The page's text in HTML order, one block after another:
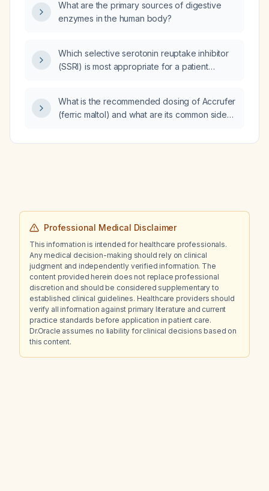
What are the primary sources of digestive
enzymes in the human body?
Which selective serotonin reuptake inhibitor
(SSRI) is most appropriate for a patient
What is the recommended dosing of Accrufer
(ferric maltol) and what are its common side
Professional Medical Disclaimer
This information is intended for healthcare professionals.
Any medical decision-making should rely on clinical
judgment and independently verified information. The
content provided herein does not replace professional
discretion and should be considered supplementary to
established clinical guidelines. Healthcare providers should
verify all information against primary literature and current
practice standards before application in patient care.
Dr.Oracle assumes no liability for clinical decisions based on
this content.